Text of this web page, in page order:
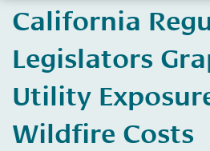
Home
About Us
California
Legislators
Utility
Wildfire Costs